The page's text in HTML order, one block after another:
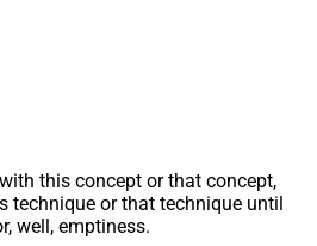
this concept or that concept,
technique or that technique until
well, emptiness.